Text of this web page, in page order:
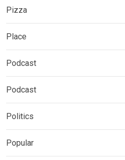
Pizza
Place
Podcast
Podcast
Politics
Popular